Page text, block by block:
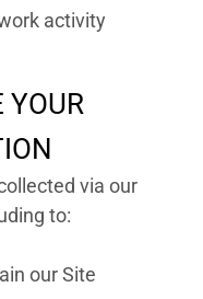
activity
YOUR
via our
to:
our Site